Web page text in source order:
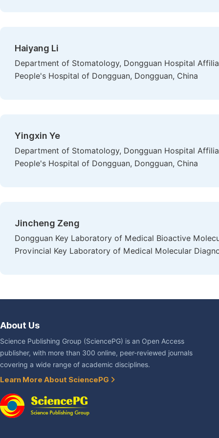
Haiyang Li
Department of Stomatology, Dongguan Hospital
People's Hospital of Dongguan, Dongguan, China
Yingxin Ye
Department of Stomatology, Dongguan Hospital
People's Hospital of Dongguan, Dongguan, China
Jincheng Zeng
Dongguan Key Laboratory of Medical Bioactive
Provincial Key Laboratory of Medical Molecular
About Us
Science Publishing Group (SciencePG) is an Open Access
publisher, with more than 300 online, peer-reviewed journals
covering a wide range of academic disciplines.
Learn More About SciencePG